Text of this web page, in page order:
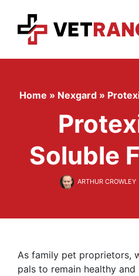
content
Home » Nexgard »
Soluble
ARTHUR CROWLEY
As family pet proprietors,
pals to remain healthy